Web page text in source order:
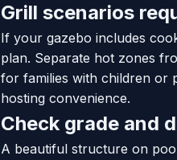
Grill scenarios
If your gazebo includes
plan. Separate hot zones
for families with children or
hosting convenience.
Check grade and
A beautiful structure on